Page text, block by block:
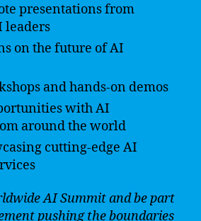
presentations from
leaders
on the future of AI
and hands-on demos
with AI
around the world
cutting-edge AI
AI Summit and be part
pushing the boundaries